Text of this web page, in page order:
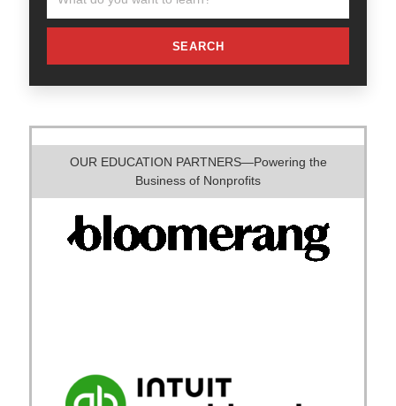
SEARCH
OUR EDUCATION PARTNERS—Powering the
Business of Nonprofits